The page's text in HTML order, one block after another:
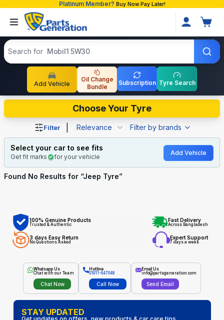
Platinum Member? Buy Now Pay Later!
Search products
Search for Mobil1 5W30
Add Vehicle
Oil Change
Bundle
Subscription Tyre Search
Shop Jeep Tyre auto parts and accessories in
Choose Your Tyre
Filter Relevance Filter by brands
Select your car to see fits
Get fit marks for your vehicle
Add Vehicle
Found No Results for “Jeep Tyre”
100% Genuine Products
Trusted & Authentic
Fast Delivery
Across Bangladesh
3 days Easy Return
No Questions Asked
Expert Support
7 days a week
Whatsapp Us
Chat with our Team
Chat Now
Hotline
01911-647048
Call Now
Email Us
info@partsgeneration.com
Send Email
STAY UPDATED
Get updates on offers, new products & car care tips